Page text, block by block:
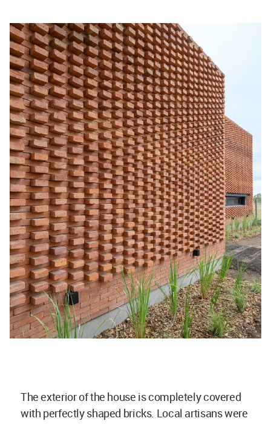
The exterior of the house is completely covered
with perfectly shaped bricks. Local artisans were